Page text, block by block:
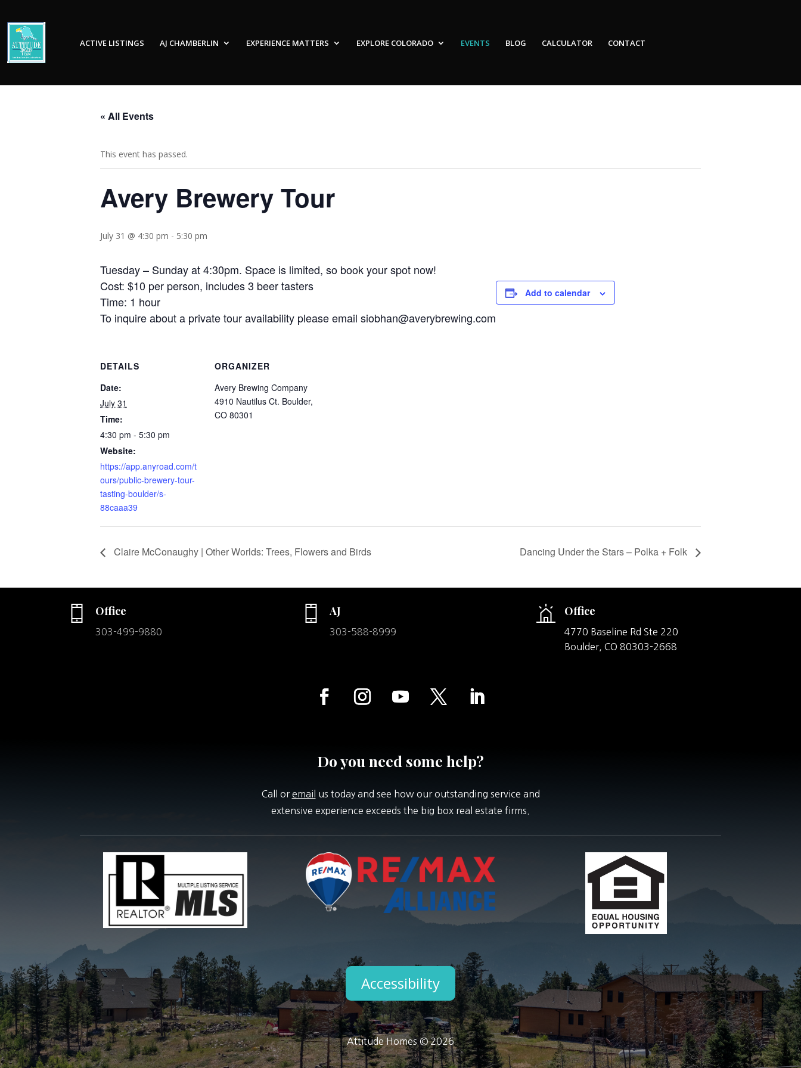
ACTIVE LISTINGS AJ CHAMBERLIN EXPERIENCE MATTERS EXPLORE COLORADO EVENTS BLOG CALCULATOR CONTACT
« All Events
This event has passed.
Avery Brewery Tour
July 31 @ 4:30 pm - 5:30 pm
Tuesday – Sunday at 4:30pm. Space is limited, so book your spot now!
Cost: $10 per person, includes 3 beer tasters
Time: 1 hour
To inquire about a private tour availability please email siobhan@averybrewing.com
Add to calendar
DETAILS
Date:
July 31
Time:
4:30 pm - 5:30 pm
Website:
https://app.anyroad.com/t
ours/public-brewery-tour-
tasting-boulder/s-
88caaa39
ORGANIZER
Avery Brewing Company
4910 Nautilus Ct. Boulder,
CO 80301
Claire McConaughy | Other Worlds: Trees, Flowers and Birds Dancing Under the Stars – Polka + Folk
Office
303-499-9880
AJ
303-588-8999
Office
4770 Baseline Rd Ste 220
Boulder, CO 80303-2668
Do you need some help?
Call oremail
us today and see how our outstanding service and
extensive experience exceeds the big box real estate firms.
Accessibility
Attitude Homes © 2026